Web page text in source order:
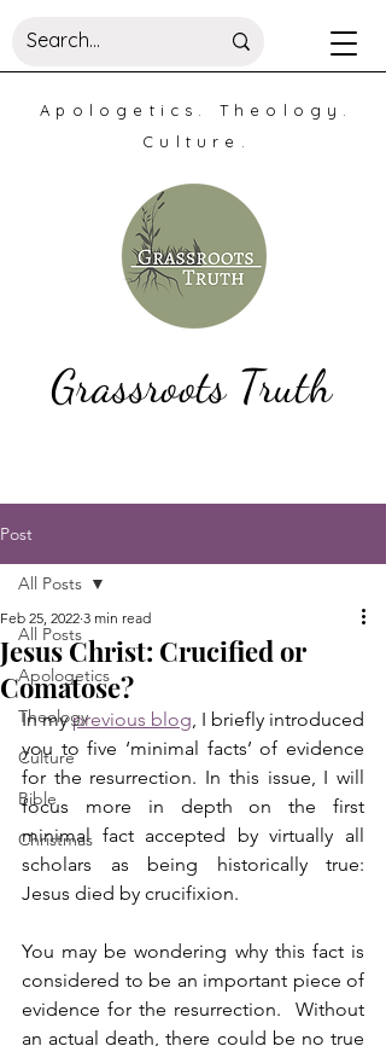
Apologetics. Theology.
Culture.
Grassroots Truth
Post
All Posts
Apologetics
Theology
Culture
Bible
Christmas
All Posts
Jesus Christ: Crucified or
Comatose?
Feb 25, 2022 3 min read
In my previous blog, I briefly introduced
you to five ‘minimal facts’ of evidence
for the resurrection. In this issue, I will
focus more in depth on the first
minimal fact accepted by virtually all
scholars as being historically true:
Jesus died by crucifixion.
You may be wondering why this fact is
considered to be an important piece of
evidence for the resurrection.  Without